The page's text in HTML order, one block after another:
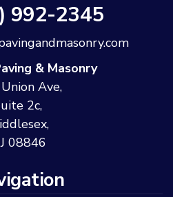
992-2345
& Masonry
Ave,
2c,
08846